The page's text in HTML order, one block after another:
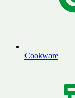
Cookware